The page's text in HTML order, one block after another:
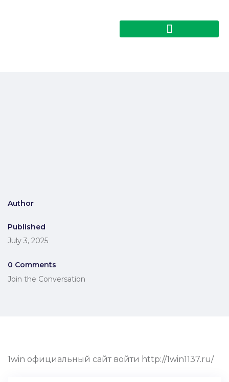
Author
Published
July 3, 2025
0 Comments
Join the Conversation
1win официальный сайт войти http://1win1137.ru/